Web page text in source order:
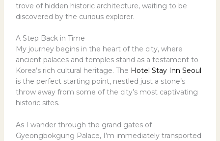
trove of hidden historic architecture, waiting to be
discovered by the curious explorer.
A Step Back in Time
My journey begins in the heart of the city, where
ancient palaces and temples stand as a testament to
Korea’s rich cultural heritage. The Hotel Stay Inn Seoul
is the perfect starting point, nestled just a stone’s
throw away from some of the city’s most captivating
historic sites.
As I wander through the grand gates of
Gyeongbokgung Palace, I’m immediately transported